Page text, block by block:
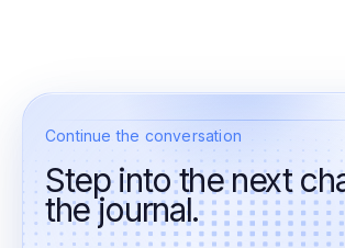
Continue the conversation
Step into the next
the journal.